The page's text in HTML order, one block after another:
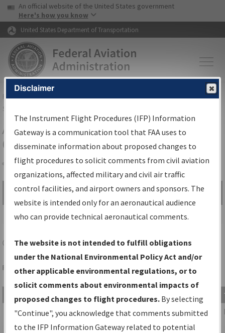
Skip to page content Skip to main content
USA Banner
An official website of the United States government
Here's how you know
United States Department of Transportation
FAAHome▸Air Traffic▸Flight Information▸Aeronautical Information
Services
Airport Procedures Information
Gateway
Share
Search by:
Go
Advanced Search
GEGSPOKANE/SPOKANE INTL
Folder Name: 2017012329683109002-GEG-NDBR
Date
02B_WA_SPOKANE_TAKEOFF_GEG.pdf
415,605
bytes
02/26/2019
03:14:05
Disclaimer
The Instrument Flight Procedures (IFP) Information
Gateway is a communication tool that FAA uses to
disseminate information about proposed changes to
flight procedures to solicit comments from civil aviation
organizations, affected military and civil air traffic
control facilities, and airport owners and sponsors. The
website is intended only for an aeronautical audience
who can provide technical aeronautical comments.
The website is not intended to fulfill obligations
under the National Environmental Policy Act and/or
other applicable environmental regulations, or to
solicit comments about environmental impacts of
proposed changes to flight procedures. By selecting
"Continue", you acknowledge that comments submitted
to the IFP Information Gateway related to potential